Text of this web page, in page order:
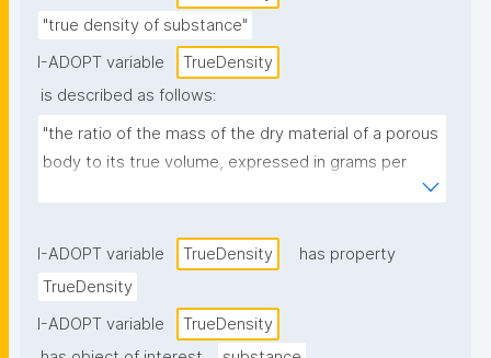
"true density of substance"
I-ADOPT variable
TrueDensity
is described as follows:
"the ratio of the mass of the dry material of a porous
body to its true volume, expressed in grams per
I-ADOPT variable TrueDensity
has property
TrueDensity
I-ADOPT variable
TrueDensity